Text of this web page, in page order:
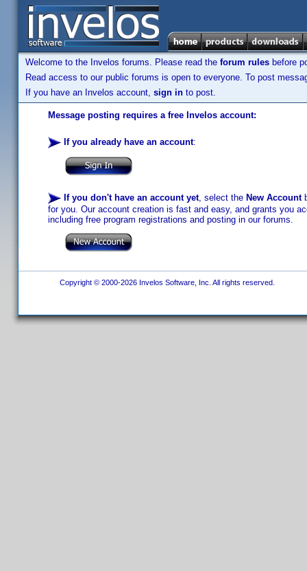
Welcome to the Invelos forums. Please read the forum rules before
Read access to our public forums is open to everyone. To post
If you have an Invelos account, sign in to post.
Message posting requires a free Invelos account:
If you already have an account:
If you don't have an account yet, select the New Account
for you. Our account creation is fast and easy, and grants you
including free program registrations and posting in our forums.
Copyright © 2000-2026 Invelos Software, Inc. All rights reserved.